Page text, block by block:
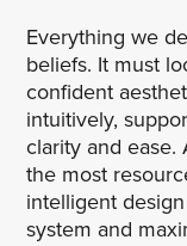
Everything we
beliefs. It must
confident
intuitively,
clarity and
the most
intelligent
system and